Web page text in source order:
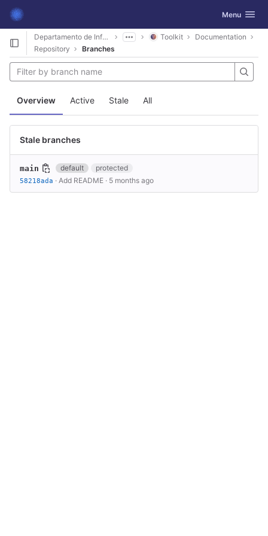
Skip to content
GitLab Toggle
Menu
Departamento de Informática Toolkit
Documentation
Repository
Branches
Overview Active Stale All
Stale branches
main default protected
58218ada · Add README · 5 months ago